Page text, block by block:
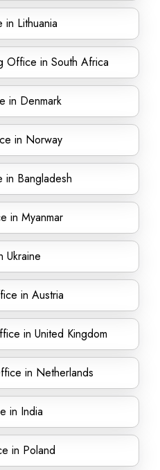
Lithuania
Office in South Africa
in Denmark
in Norway
in Bangladesh
in Myanmar
Ukraine
in Austria
in United Kingdom
in Netherlands
in India
in Poland